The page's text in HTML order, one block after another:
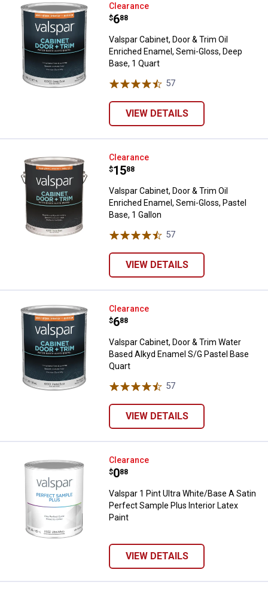
Valspar Cabinet, Door & Trim Oil
Clearance
Price:
$6
. 88
Valspar Cabinet, Door & Trim Oil
Enriched Enamel, Semi-Gloss, Deep
Base, 1 Quart
57
VIEW DETAILS
Valspar Cabinet, Door & Trim Oil
Clearance
Price:
$15
. 88
Valspar Cabinet, Door & Trim Oil
Enriched Enamel, Semi-Gloss, Pastel
Base, 1 Gallon
57
VIEW DETAILS
Valspar Cabinet, Door & Trim
Clearance
Price:
$6
. 88
Valspar Cabinet, Door & Trim Water
Based Alkyd Enamel S/G Pastel Base
Quart
57
VIEW DETAILS
Valspar 1 Pint Ultra White/Base
Clearance
Price:
$0
. 88
Valspar 1 Pint Ultra White/Base A Satin
Perfect Sample Plus Interior Latex
Paint
VIEW DETAILS